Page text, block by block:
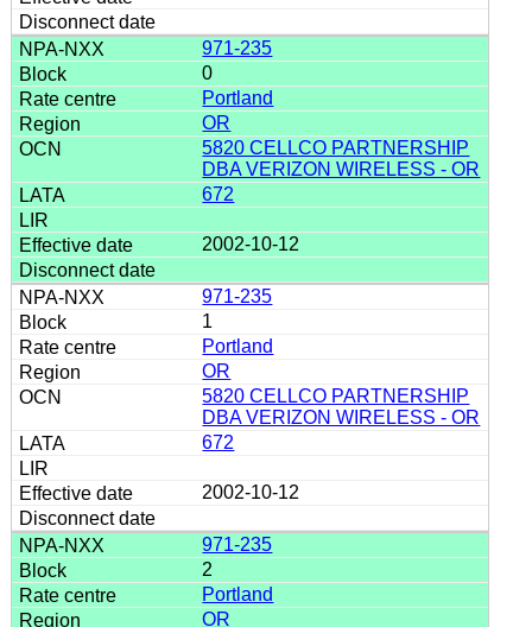
971-235
0
Portland
OR
5820 CELLCO PARTNERSHIP
DBA VERIZON WIRELESS - OR
672
2002-10-12
971-235
1
Portland
OR
5820 CELLCO PARTNERSHIP
DBA VERIZON WIRELESS - OR
672
2002-10-12
971-235
2
Portland
OR